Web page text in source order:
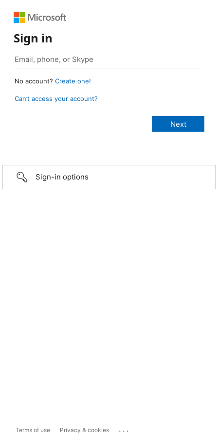
Sign in
No account? Create one!
Can’t access your account?
Sign-in options
Terms of use Privacy & cookies ...